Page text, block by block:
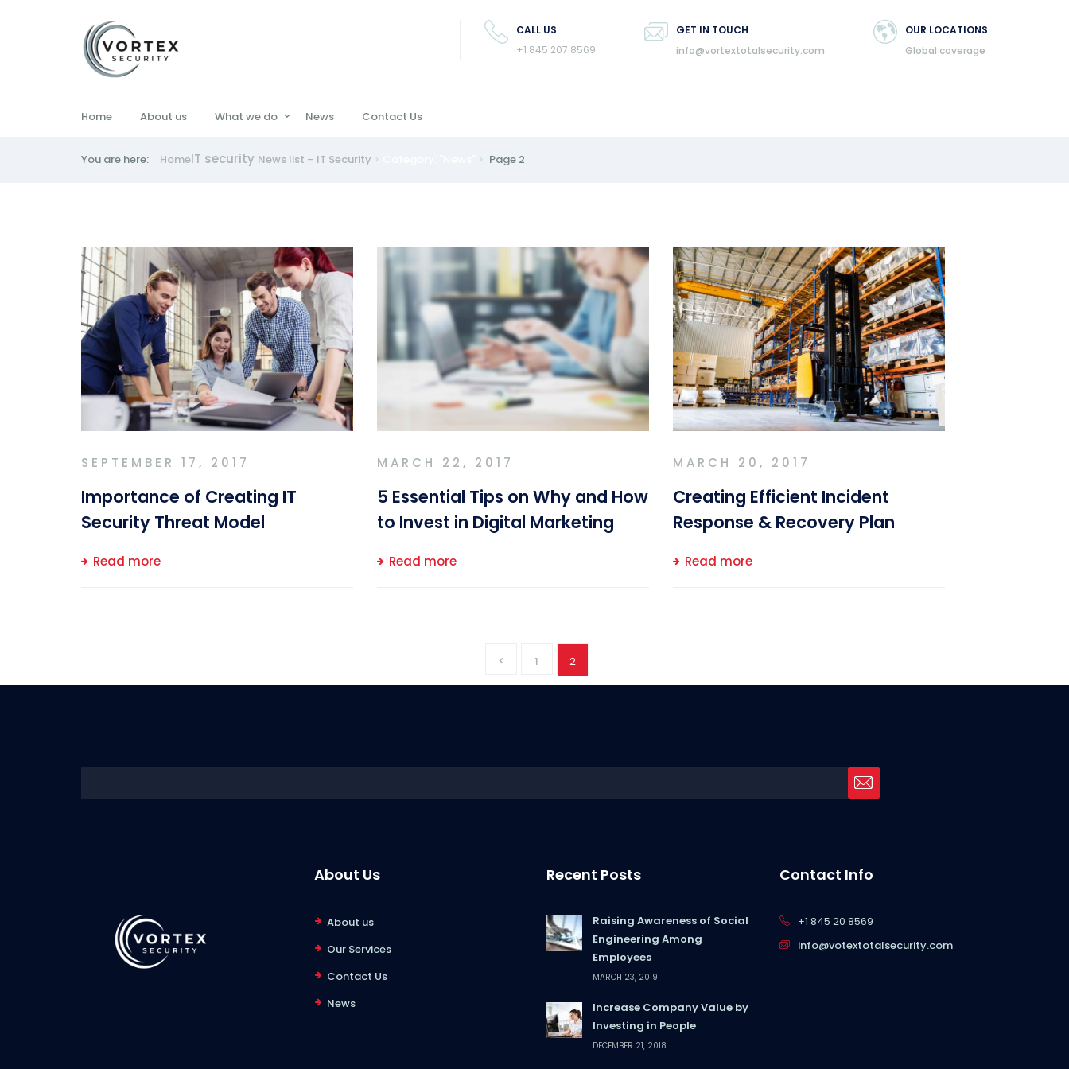
CALL US
+1 845 207 8569
GET IN TOUCH
info@vortextotalsecurity.com
OUR LOCATIONS
Global coverage
Home About us What we do News Contact Us
You are here: HomeIT security News list – IT Security Page 2
SEPTEMBER 17, 2017
Importance of Creating IT
Security Threat Model
Read more
MARCH 22, 2017
5 Essential Tips on Why and How
to Invest in Digital Marketing
Read more
MARCH 20, 2017
Creating Efficient Incident
Response & Recovery Plan
Read more
1 2
About Us
About us
Our Services
Contact Us
News
Recent Posts
Raising Awareness of Social
Engineering Among
Employees
MARCH 23, 2019
Increase Company Value by
Investing in People
DECEMBER 21, 2018
Contact Info
+1 845 20 8569
info@votextotalsecurity.com